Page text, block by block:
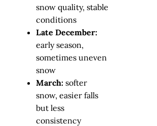
snow quality, stable
conditions
Late December:
early season,
sometimes uneven
snow
March: softer
snow, easier falls
but less
consistency